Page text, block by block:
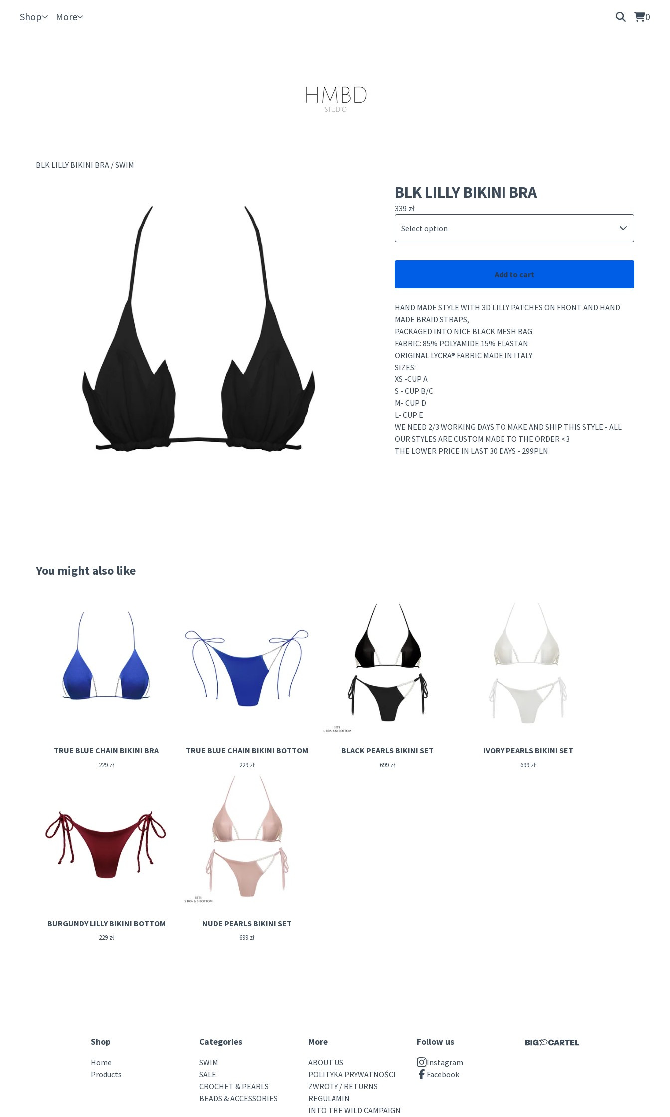
Shop More 0
BLK LILLY BIKINI BRA /SWIM
BLK LILLY BIKINI BRA
339 zł
Add to cart
HAND MADE STYLE WITH 3D LILLY PATCHES ON FRONT AND HAND
MADE BRAID STRAPS,
PACKAGED INTO NICE BLACK MESH BAG
FABRIC: 85% POLYAMIDE 15% ELASTAN
ORIGINAL LYCRA® FABRIC MADE IN ITALY
SIZES:
XS -CUP A
S - CUP B/C
M- CUP D
L- CUP E
WE NEED 2/3 WORKING DAYS TO MAKE AND SHIP THIS STYLE - ALL
OUR STYLES ARE CUSTOM MADE TO THE ORDER <3
THE LOWER PRICE IN LAST 30 DAYS - 299PLN
You might also like
TRUE BLUE CHAIN BIKINI BRA
229 zł
TRUE BLUE CHAIN BIKINI BOTTOM
229 zł
BLACK PEARLS BIKINI SET
699 zł
IVORY PEARLS BIKINI SET
699 zł
BURGUNDY LILLY BIKINI BOTTOM
229 zł
NUDE PEARLS BIKINI SET
699 zł
Shop
Home
Products
Categories
SWIM
SALE
CROCHET & PEARLS
BEADS & ACCESSORIES
More
ABOUT US
POLITYKA PRYWATNOŚCI
ZWROTY / RETURNS
REGULAMIN
INTO THE WILD CAMPAIGN
Follow us
Instagram
Facebook